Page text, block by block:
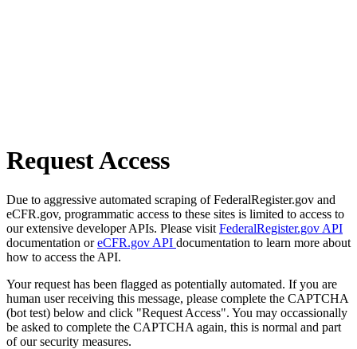
Request Access
Due to aggressive automated scraping of FederalRegister.gov and
eCFR.gov, programmatic access to these sites is limited to access to
our extensive developer APIs. Please visit FederalRegister.gov API
documentation oreCFR.gov API documentation to learn more about
how to access the API.
Your request has been flagged as potentially automated. If you are
human user receiving this message, please complete the CAPTCHA
(bot test) below and click "Request Access". You may occassionally
be asked to complete the CAPTCHA again, this is normal and part
of our security measures.